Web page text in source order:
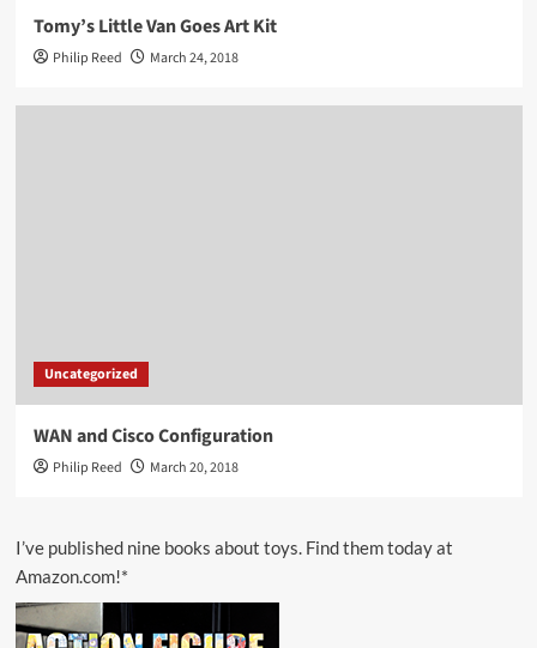
Tomy’s Little Van Goes Art Kit
Philip Reed March 24, 2018
Uncategorized
WAN and Cisco Configuration
Philip Reed March 20, 2018
I’ve published nine books about toys. Find them today at
Amazon.com!*